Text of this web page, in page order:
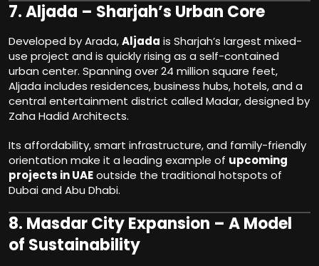
7.Aljada – Sharjah’s Urban Core
Developed by Arada,Aljada is Sharjah’s largest mixed-
use project and is quickly rising as a self-contained
urban center. Spanning over 24 million square feet,
Aljada includes residences, business hubs, hotels, and a
central entertainment district called Madar, designed by
Zaha Hadid Architects.
Its affordability, smart infrastructure, and family-friendly
orientation make it a leading example of upcoming
projects in UAEoutside the traditional hotspots of
Dubai and Abu Dhabi.
8. Masdar City Expansion – A Model
of Sustainability